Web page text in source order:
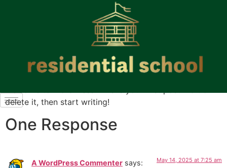
delete it, then start writing!
One Response
A WordPress Commenter says: May 14, 2025 at 7:25 am